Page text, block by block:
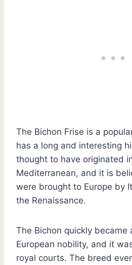
The Bichon Frise is a
has a long and interesting
thought to have originated
Mediterranean, and it is
were brought to Europe by
the Renaissance.
The Bichon quickly became
European nobility, and it
royal courts. The breed